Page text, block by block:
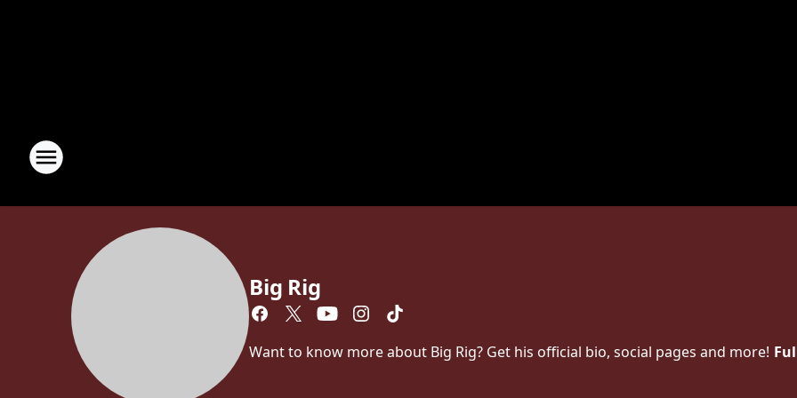
Big Rig
Want to know more about Big Rig? Get his official bio, social pages and more!